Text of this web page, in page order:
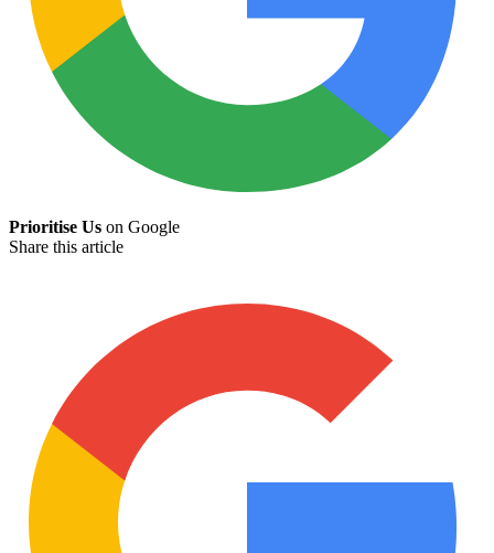
Prioritise Us on Google
Share this article